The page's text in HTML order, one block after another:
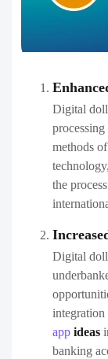
Digital
methods
the
Digital
app ideas
banking